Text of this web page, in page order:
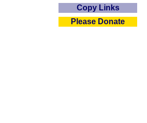
Copy Links
Please Donate